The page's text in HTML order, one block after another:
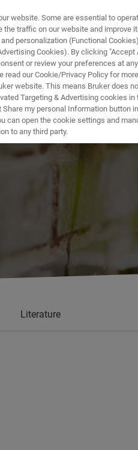
PRODUKTY I
Literature
website. Some are essential to
traffic on our website and improve
personalization (Functional
Cookies). By clicking "Accept
or review your preferences at
our Cookie/Privacy Policy for
website. This means Bruker does
Targeting & Advertising cookies
my personal Information button
can open the cookie settings and
to any third party.